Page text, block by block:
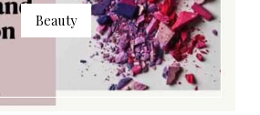
Beauty